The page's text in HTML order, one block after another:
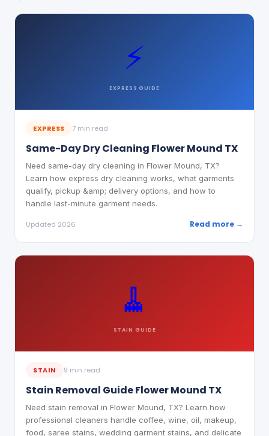
⚡
EXPRESS GUIDE
EXPRESS 7 min read
Same-Day Dry Cleaning Flower Mound TX
Need same-day dry cleaning in Flower Mound, TX?
Learn how express dry cleaning works, what garments
qualify, pickup &amp; delivery options, and how to
handle last-minute garment needs.
Updated 2026 Read more →
🧹
STAIN GUIDE
STAIN 9 min read
Stain Removal Guide Flower Mound TX
Need stain removal in Flower Mound, TX? Learn how
professional cleaners handle coffee, wine, oil, makeup,
food, saree stains, wedding garment stains, and delicate